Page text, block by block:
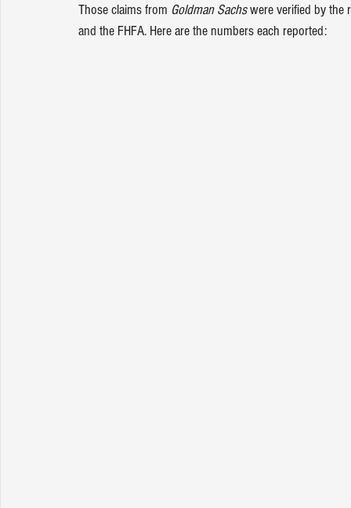
Those claims from Goldman Sachs were verified by the
and the FHFA. Here are the numbers each reported: